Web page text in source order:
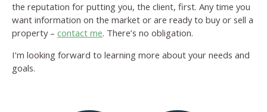
the reputation for putting you, the client, first. Any time you
want information on the market or are ready to buy or sell a
property – contact me. There’s no obligation.
I’m looking forward to learning more about your needs and
goals.